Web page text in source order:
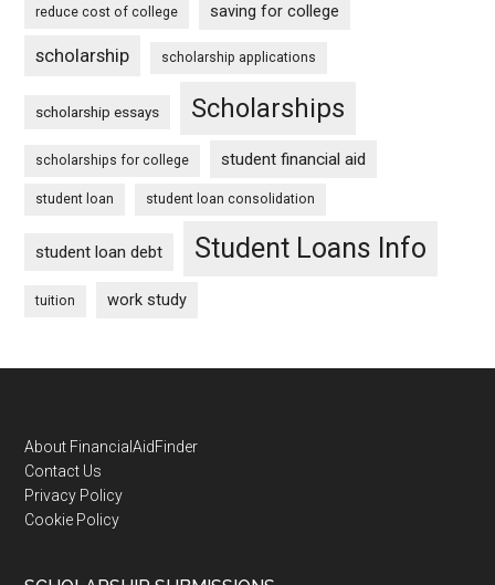
reduce cost of college saving for college
scholarship scholarship applications
scholarship essays Scholarships
scholarships for college student financial aid
student loan student loan consolidation
student loan debt Student Loans Info
tuition work study
Footer
About FinancialAidFinder
Contact Us
Privacy Policy
Cookie Policy